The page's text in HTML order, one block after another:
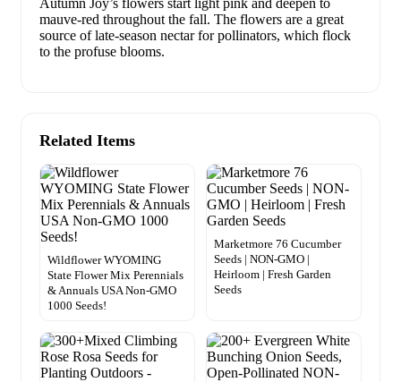
mauve-red throughout the fall. The flowers are a great
source of late-season nectar for pollinators, which flock
to the profuse blooms.
Related Items
Wildflower WYOMING
State Flower Mix Perennials
& Annuals USA Non-GMO
1000 Seeds!
Marketmore 76 Cucumber
Seeds | NON-GMO |
Heirloom | Fresh Garden
Seeds